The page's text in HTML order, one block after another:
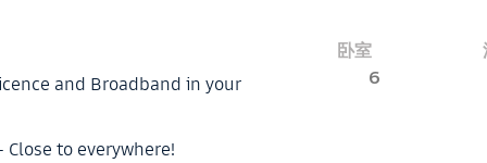
and Broadband in your
to everywhere!
卧室
6